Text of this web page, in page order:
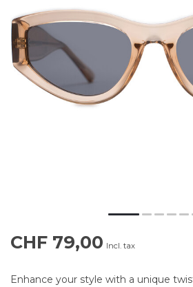
CHF 79,00 Incl. tax
Enhance your style with a unique